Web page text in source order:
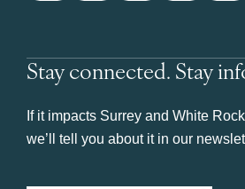
Stay connected. Stay
If it impacts Surrey and White
we’ll tell you about it in our